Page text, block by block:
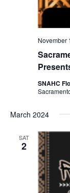
November
SNAHC
March 2024
SAT
2